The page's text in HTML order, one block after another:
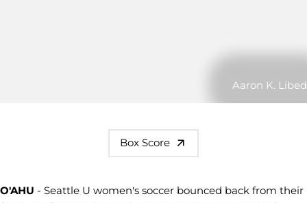
Aaron K. Libed
Box Score
O'AHU - Seattle U women's soccer bounced back from their